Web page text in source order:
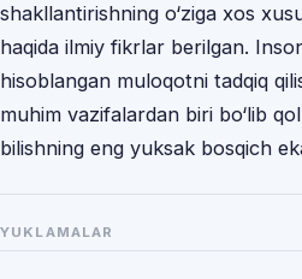
shakllantirishning o‘ziga xos
haqida ilmiy fikrlar berilgan.
hisoblangan muloqotni tadqiq
muhim vazifalardan biri bo‘lib
bilishning eng yuksak bosqich
YUKLAMALAR